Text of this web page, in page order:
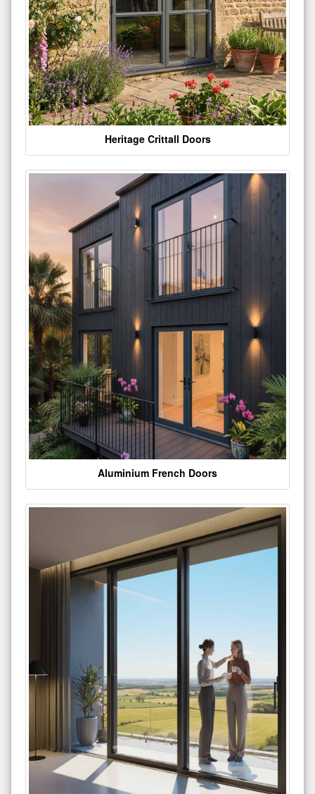
Heritage Crittall Doors
Aluminium French Doors